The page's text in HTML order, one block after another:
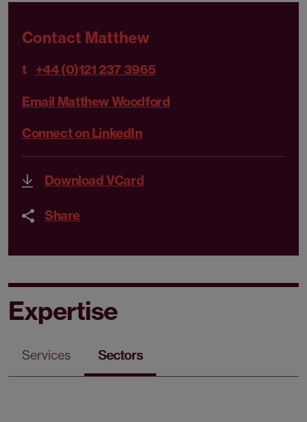
Contact Matthew
t +44 (0)121 237 3965
Email Matthew Woodford
Connect on LinkedIn
Download VCard
Share
Expertise
Services Sectors